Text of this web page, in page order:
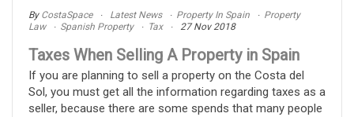
By CostaSpace Latest News Property In Spain
Property
Law
Spanish Property Tax 27 Nov 2018
Taxes When Selling A Property in Spain
If you are planning to sell a property on the Costa del
Sol, you must get all the information regarding taxes as a
seller, because there are some spends that many people